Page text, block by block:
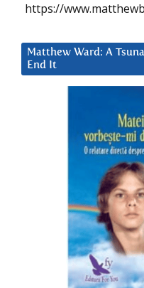
https://
Matthew Ward: A
End It